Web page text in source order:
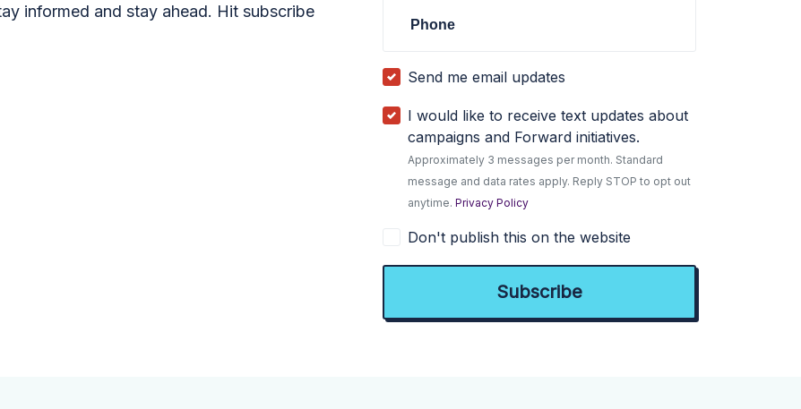
informed and stay ahead. Hit subscribe
Phone
Send me email updates
I would like to receive text updates about
campaigns and Forward initiatives.
Approximately 3 messages per month. Standard
message and data rates apply. Reply STOP to opt out
anytime.Privacy Policy
Don't publish this on the website